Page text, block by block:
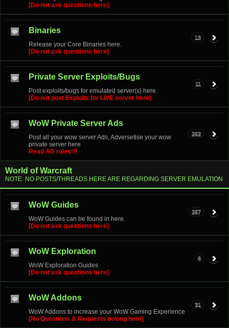
[Do not ask questions here]
Binaries
Release your Core Binaries here.
[Do not ask questions here]
13
Private Server Exploits/Bugs
Post exploits/bugs for emulated server(s) here.
[Do not post Exploits for LIVE server here]
11
WoW Private Server Ads
Post all your wow server Ads, Adversetise your wow
private server here
Read AD rules!!!
262
World of Warcraft
NOTE: NO POSTS/THREADS HERE ARE REGARDING SERVER EMULATION
WoW Guides
WoW Guides can be found in here.
[Do not ask questions here]
257
WoW Exploration
WoW Exploration Guides
[Do not ask questions here]
6
WoW Addons
WoW Addons to increase your WoW Gaming Experience
[No Questions & Requests belong here]
31